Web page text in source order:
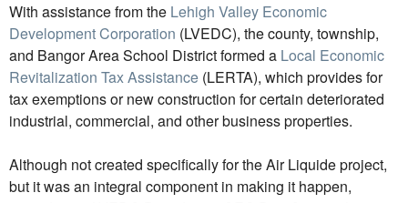
With assistance from the Lehigh Valley Economic
Development Corporation (LVEDC), the county, township,
and Bangor Area School District formed a Local Economic
Revitalization Tax Assistance (LERTA), which provides for
tax exemptions or new construction for certain deteriorated
industrial, commercial, and other business properties.
Although not created specifically for the Air Liquide project,
but it was an integral component in making it happen,